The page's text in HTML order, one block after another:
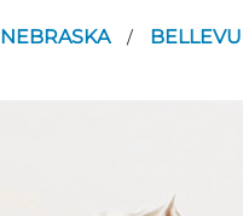
NEBRASKA /